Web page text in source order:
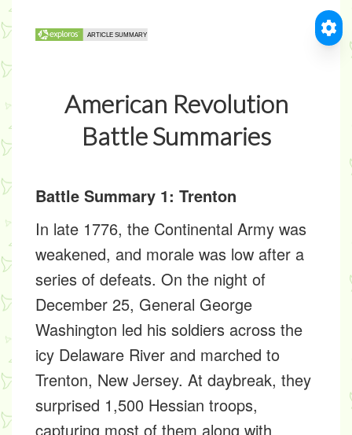
American Revolution
Battle Summaries
Battle Summary 1: Trenton
In late 1776, the Continental Army was
weakened, and morale was low after a
series of defeats. On the night of
December 25, General George
Washington led his soldiers across the
icy Delaware River and marched to
Trenton, New Jersey. At daybreak, they
surprised 1,500 Hessian troops,
capturing most of them along with